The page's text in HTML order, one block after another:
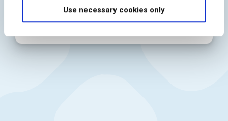
Use necessary cookies only